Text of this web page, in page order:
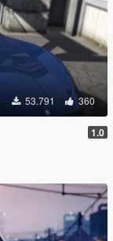
53.791 360
1.0